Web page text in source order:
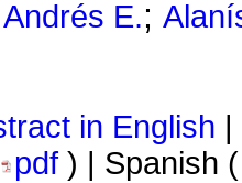
E.;
in English
pdf ) | Spanish